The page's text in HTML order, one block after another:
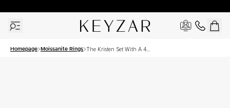
Homepage Moissanite Rings The Kristen Set With A 4